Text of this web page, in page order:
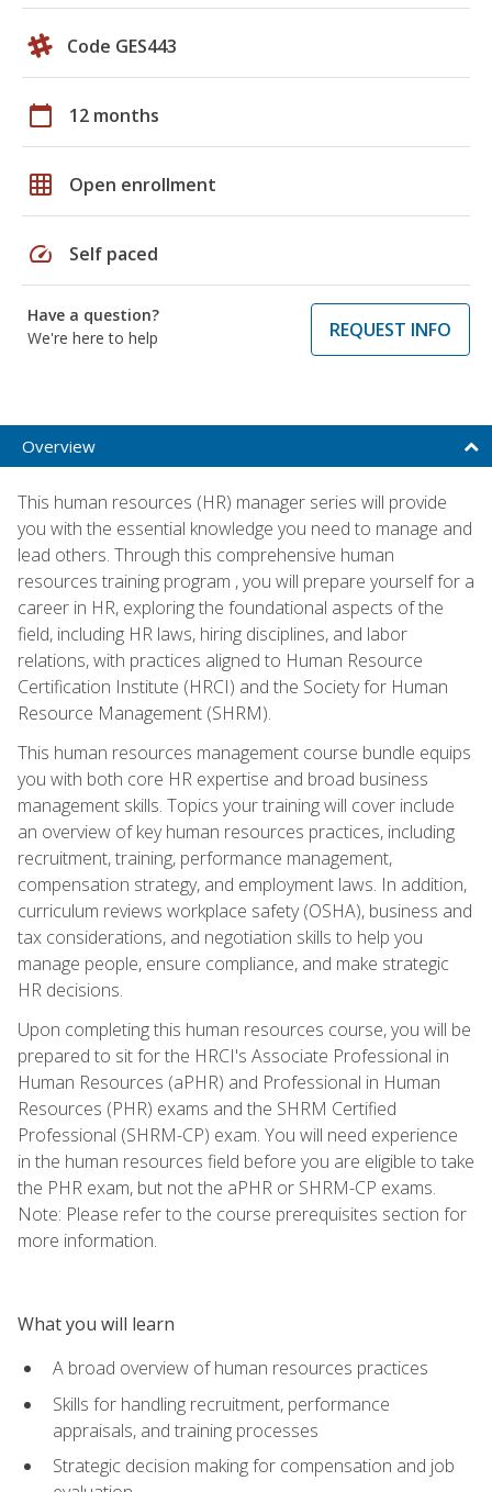
Code GES443
calendar_today 12 months
grid_on Open enrollment
speed Self paced
Have a question?
We're here to help
REQUEST INFO
Overview
This human resources (HR) manager series will provide
you with the essential knowledge you need to manage and
lead others. Through this comprehensive human
resources training program , you will prepare yourself for a
career in HR, exploring the foundational aspects of the
field, including HR laws, hiring disciplines, and labor
relations, with practices aligned to Human Resource
Certification Institute (HRCI) and the Society for Human
Resource Management (SHRM).
This human resources management course bundle equips
you with both core HR expertise and broad business
management skills. Topics your training will cover include
an overview of key human resources practices, including
recruitment, training, performance management,
compensation strategy, and employment laws. In addition,
curriculum reviews workplace safety (OSHA), business and
tax considerations, and negotiation skills to help you
manage people, ensure compliance, and make strategic
HR decisions.
Upon completing this human resources course, you will be
prepared to sit for the HRCI's Associate Professional in
Human Resources (aPHR) and Professional in Human
Resources (PHR) exams and the SHRM Certified
Professional (SHRM-CP) exam. You will need experience
in the human resources field before you are eligible to take
the PHR exam, but not the aPHR or SHRM-CP exams.
Note: Please refer to the course prerequisites section for
more information.
What you will learn
A broad overview of human resources practices
Skills for handling recruitment, performance
appraisals, and training processes
Strategic decision making for compensation and job